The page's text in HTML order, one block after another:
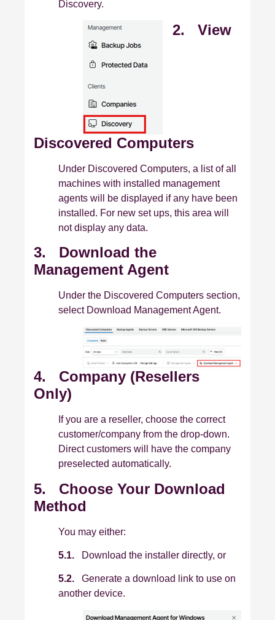
Discovery.
2. View
Discovered Computers
Under Discovered Computers, a list of all
machines with installed management
agents will be displayed if any have been
installed. For new set ups, this area will
not display any data.
3. Download the
Management Agent
Under the Discovered Computers section,
select Download Management Agent.
4. Company (Resellers
Only)
If you are a reseller, choose the correct
customer/company from the drop-down.
Direct customers will have the company
preselected automatically.
5. Choose Your Download
Method
You may either:
5.1. Download the installer directly, or
5.2. Generate a download link to use on
another device.